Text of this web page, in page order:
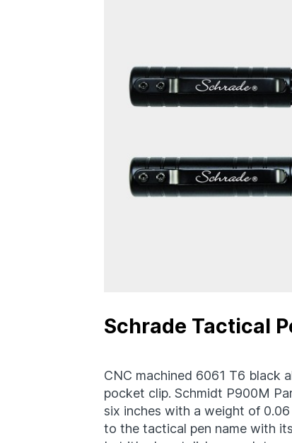
Schrade Tactical
CNC machined 6061 T6 black
pocket clip. Schmidt P900M
six inches with a weight of
to the tactical pen name with